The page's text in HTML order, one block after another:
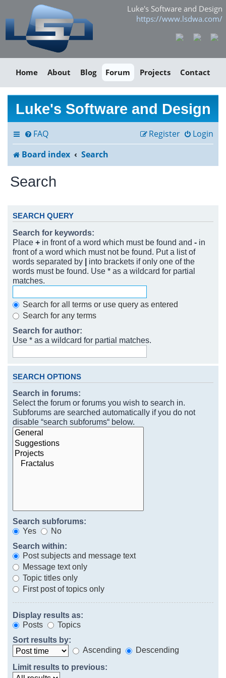
Luke's Software and Design
https://www.lsdwa.com/
Home About Blog Forum Projects Contact
Luke's Software and Design
FAQ Login
Register
Board index
Search
Search
SEARCH QUERY
Search for keywords:
Place +in front of a word which must be found and -in
front of a word which must not be found. Put a list of
words separated by |into brackets if only one of the
words must be found. Use * as a wildcard for partial
matches.
Search for all terms or use query as entered
Search for any terms
Search for author:
Use * as a wildcard for partial matches.
SEARCH OPTIONS
Search in forums:
Select the forum or forums you wish to search in.
Subforums are searched automatically if you do not
disable “search subforums“ below.
Search subforums:
Yes
No
Search within:
Post subjects and message text
Message text only
Topic titles only
First post of topics only
Display results as:
Posts
Topics
Sort results by:
Ascending
Descending
Limit results to previous: